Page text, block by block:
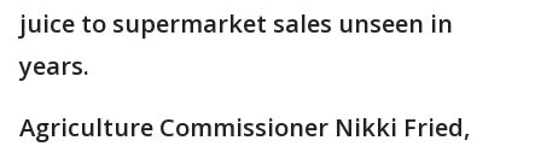
juice to supermarket sales unseen in
years.
Agriculture Commissioner Nikki Fried,